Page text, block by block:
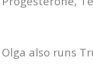
Olga also runs